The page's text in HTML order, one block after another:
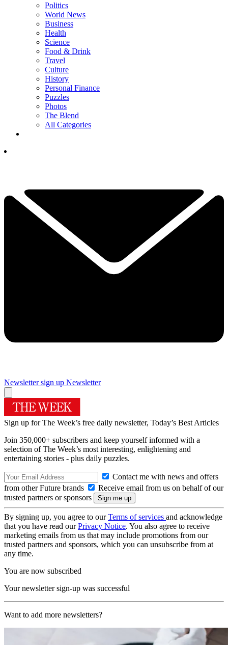
Politics
World News
Business
Health
Science
Food & Drink
Travel
Culture
History
Personal Finance
Puzzles
Photos
The Blend
All Categories
Newsletter sign up Newsletter
Sign up for The Week’s free daily newsletter, Today’s Best Articles
Join 350,000+ subscribers and keep yourself informed with a
selection of The Week’s most interesting, enlightening and
entertaining stories - plus daily puzzles.
Contact me with news and offers
from other Future brands
Receive email from us on behalf of our
trusted partners or sponsors
By signing up, you agree to ourTerms of services and acknowledge
that you have read ourPrivacy Notice. You also agree to receive
marketing emails from us that may include promotions from our
trusted partners and sponsors, which you can unsubscribe from at
any time.
You are now subscribed
Your newsletter sign-up was successful
Want to add more newsletters?